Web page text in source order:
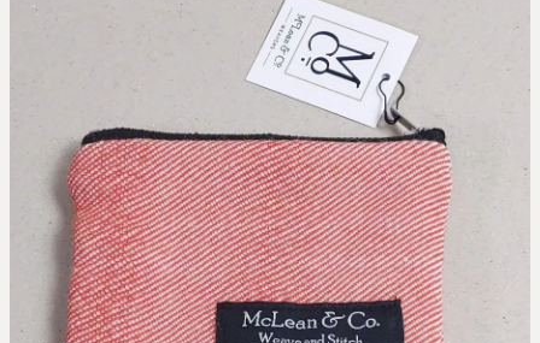
threads of waitaki history
our story
news
our hattersley looms
the process of weaving
we love new zealand wool